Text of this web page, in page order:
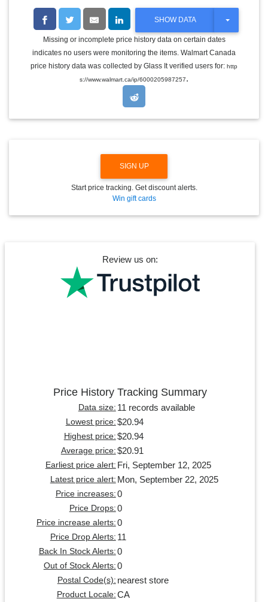
SHOW DATA
T
G
L
E
O
Missing or incomplete price history data on certain dates
indicates no users were monitoring the items. Walmart Canada
price history data was collected by Glass It verified users for: http
s://www.walmart.ca/ip/6000205987257.
SIGN UP
Start price tracking. Get discount alerts.
Win gift cards
Review us on:
Price History Tracking Summary
Data size: 11 records available
Lowest price: $20.94
Highest price: $20.94
Average price: $20.91
Earliest price alert: Fri, September 12, 2025
Latest price alert: Mon, September 22, 2025
Price increases: 0
Price Drops: 0
Price increase alerts: 0
Price Drop Alerts: 11
Back In Stock Alerts: 0
Out of Stock Alerts: 0
Postal Code(s): nearest store
Product Locale: CA